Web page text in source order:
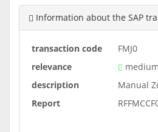
Information about the SAP
transaction code
FMJ0
relevance
description
Manual
Report